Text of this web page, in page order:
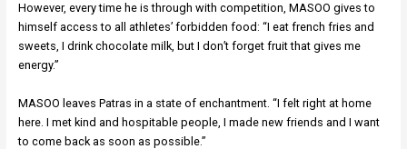
However, every time he is through with competition, MASOO gives to
himself access to all athletes’ forbidden food: “I eat french fries and
sweets, I drink chocolate milk, but I don’t forget fruit that gives me
energy.”
MASOO leaves Patras in a state of enchantment. “I felt right at home
here. I met kind and hospitable people, I made new friends and I want
to come back as soon as possible.”